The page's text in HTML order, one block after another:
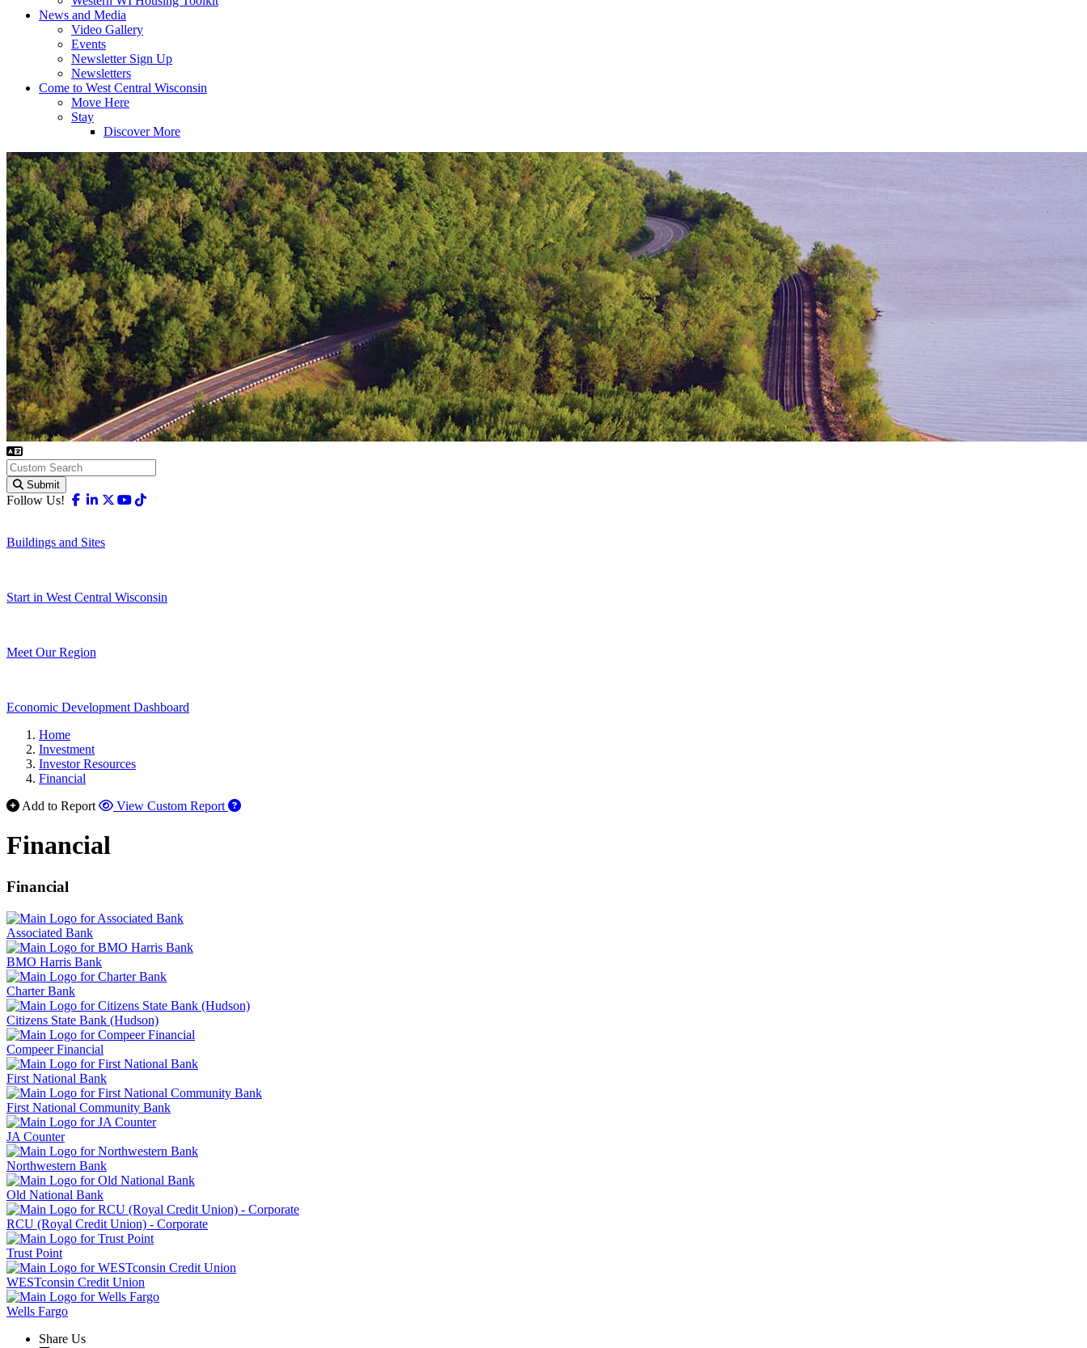
News and Media
Video Gallery
Events
Newsletter Sign Up
Newsletters
Come to West Central Wisconsin
Move Here
Stay
Discover More
Submit
Follow Us! Facebook
Linkedin
X-twitter
Youtube
Buildings and Sites
Start in West Central Wisconsin
Meet Our Region
Economic Development Dashboard
Home
Investment
Investor Resources
Financial
Add to Report
View Custom Report
Financial
Financial
Associated Bank
BMO Harris Bank
Charter Bank
Citizens State Bank (Hudson)
Compeer Financial
First National Bank
First National Community Bank
JA Counter
Northwestern Bank
Old National Bank
RCU (Royal Credit Union) - Corporate
Trust Point
WESTconsin Credit Union
Wells Fargo
Share Us